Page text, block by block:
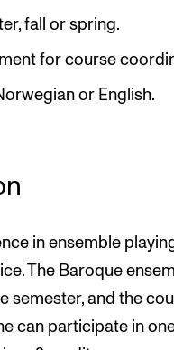
fall or spring.
for course
or English.
in ensemble
The Baroque
semester, and the
can participate in